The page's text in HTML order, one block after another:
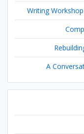
Writing
A